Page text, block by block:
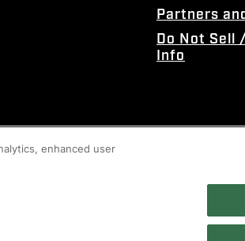
Partners
Do Not Sell
Info
enhanced user